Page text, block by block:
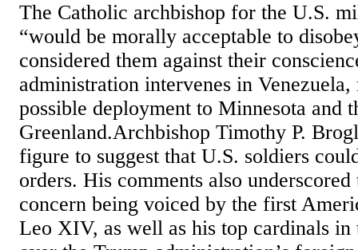
The Catholic archbishop for the U.S.
“would be morally acceptable to
considered them against their
administration intervenes in
possible deployment to Minnesota and
Greenland.Archbishop Timothy P.
figure to suggest that U.S. soldiers
orders. His comments also
concern being voiced by the first
Leo XIV, as well as his top cardinals in